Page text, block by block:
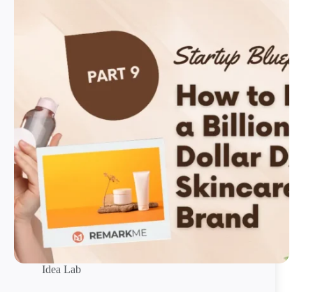
Idea Lab